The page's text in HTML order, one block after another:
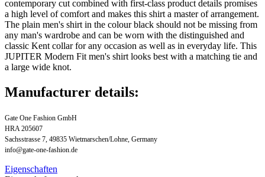
contemporary cut combined with first-class product details promises
a high level of comfort and makes this shirt a master of arrangement.
The plain men's shirt in the colour black should not be missing from
any man's wardrobe and can be worn with the distinguished and
classic Kent collar for any occasion as well as in everyday life. This
JUPITER Modern Fit men's shirt looks best with a matching tie and
a large wide knot.
Manufacturer details:
Gate One Fashion GmbH
HRA 205607
Sachsstrasse 7, 49835 Wietmarschen/Lohne, Germany
info@gate-one-fashion.de
Eigenschaften